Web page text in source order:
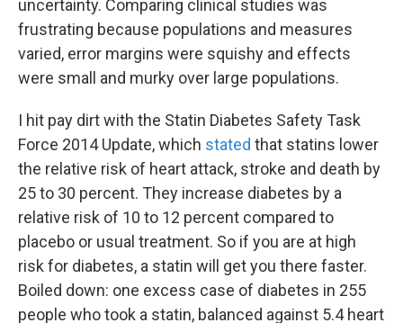
uncertainty. Comparing clinical studies was
frustrating because populations and measures
varied, error margins were squishy and effects
were small and murky over large populations.
I hit pay dirt with the Statin Diabetes Safety Task
Force 2014 Update, which stated that statins lower
the relative risk of heart attack, stroke and death by
25 to 30 percent. They increase diabetes by a
relative risk of 10 to 12 percent compared to
placebo or usual treatment. So if you are at high
risk for diabetes, a statin will get you there faster.
Boiled down: one excess case of diabetes in 255
people who took a statin, balanced against 5.4 heart